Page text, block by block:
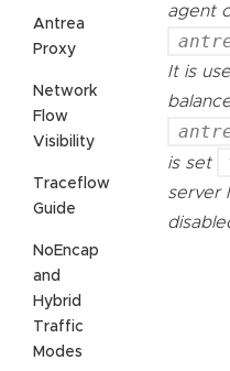
Antrea
Proxy
Network
Flow
Visibility
Traceflow
Guide
NoEncap
and
Hybrid
Traffic
Modes
agent
It is
is set
server